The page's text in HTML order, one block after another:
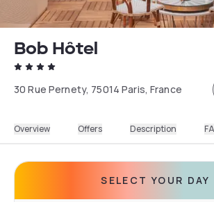
Bob Hôtel
30 Rue Pernety, 75014 Paris, France
Overview Offers Description
SELECT YOUR DAY